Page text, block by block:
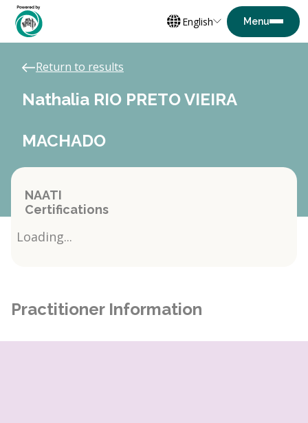
English
Return to results
Nathalia RIO PRETO VIEIRA
MACHADO
NAATI
Certifications
Loading...
Practitioner Information